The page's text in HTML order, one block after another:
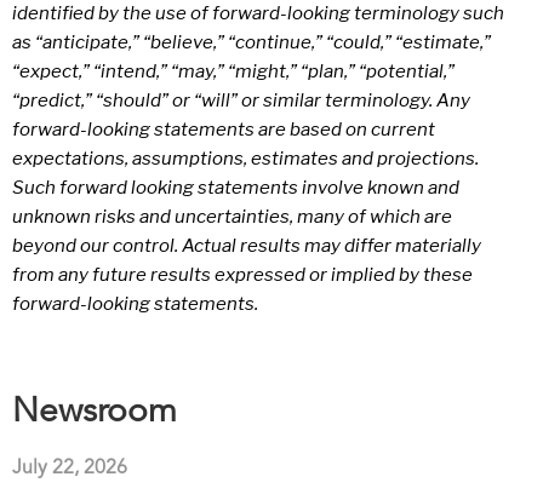
identified by the use of forward-looking terminology such
as “anticipate,” “believe,” “continue,” “could,” “estimate,”
“expect,” “intend,” “may,” “might,” “plan,” “potential,”
“predict,” “should” or “will” or similar terminology. Any
forward-looking statements are based on current
expectations, assumptions, estimates and projections.
Such forward looking statements involve known and
unknown risks and uncertainties, many of which are
beyond our control. Actual results may differ materially
from any future results expressed or implied by these
forward-looking statements.
Newsroom
July 22, 2026